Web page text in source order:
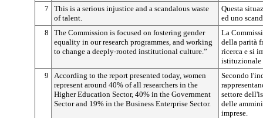
7
This is a serious injustice and a scandalous waste
of talent.
Questa
ed uno
8
The Commission is focused on fostering gender
equality in our research programmes, and working
to change a deeply-rooted institutional culture.”
La
della parità
ricerca e si
istituzionale
9
According to the report presented today, women
represent around 40% of all researchers in the
Higher Education Sector, 40% in the Government
Sector and 19% in the Business Enterprise Sector.
Secondo
settore
delle
imprese.